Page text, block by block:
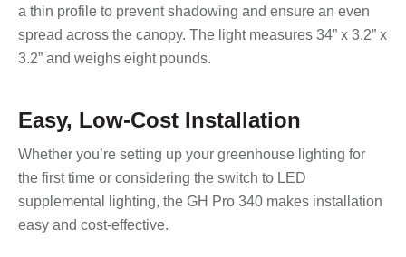
a thin profile to prevent shadowing and ensure an even
spread across the canopy. The light measures 34” x 3.2” x
3.2” and weighs eight pounds.
Easy, Low-Cost Installation
Whether you’re setting up your greenhouse lighting for
the first time or considering the switch to LED
supplemental lighting, the GH Pro 340 makes installation
easy and cost-effective.